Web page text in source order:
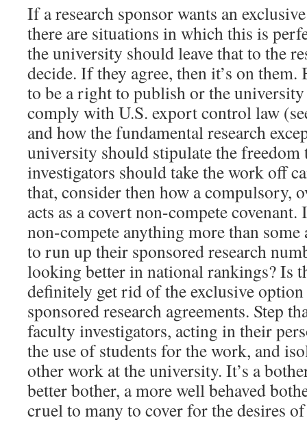
If a research sponsor wants an
there are situations in which this is
the university should leave that to the
decide. If they agree, then it’s on them.
to be a right to publish or the
comply with U.S. export control law
and how the fundamental research
university should stipulate the
investigators should take the work off
that, consider then how a compulsory,
acts as a covert non-compete
non-compete anything more than
to run up their sponsored research
looking better in national rankings? Is
definitely get rid of the exclusive
sponsored research agreements. Step
faculty investigators, acting in their
the use of students for the work, and
other work at the university. It’s a
better bother, a more well behaved
cruel to many to cover for the desires